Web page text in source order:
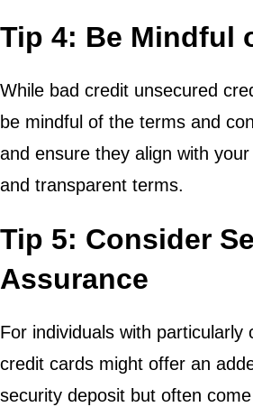
Tip 4: Be Mindful
While bad credit unsecured
be mindful of the terms and
and ensure they align with
and transparent terms.
Tip 5: Consider
Assurance
For individuals with particularly
credit cards might offer an
security deposit but often